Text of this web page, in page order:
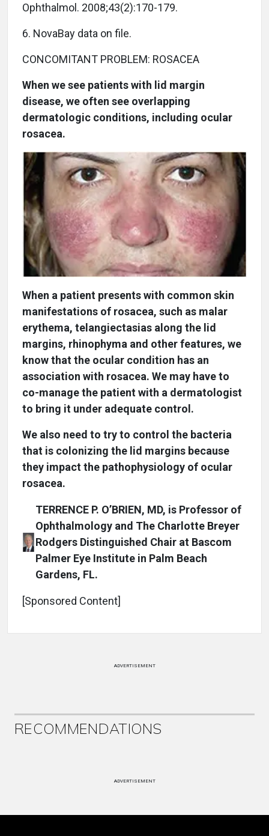
Ophthalmol. 2008;43(2):170-179.
6. NovaBay data on file.
CONCOMITANT PROBLEM: ROSACEA
When we see patients with lid margin
disease, we often see overlapping
dermatologic conditions, including ocular
rosacea.
When a patient presents with common skin
manifestations of rosacea, such as malar
erythema, telangiectasias along the lid
margins, rhinophyma and other features, we
know that the ocular condition has an
association with rosacea. We may have to
co-manage the patient with a dermatologist
to bring it under adequate control.
We also need to try to control the bacteria
that is colonizing the lid margins because
they impact the pathophysiology of ocular
rosacea.
TERRENCE P. O’BRIEN, MD, is Professor of
Ophthalmology and The Charlotte Breyer
Rodgers Distinguished Chair at Bascom
Palmer Eye Institute in Palm Beach
Gardens, FL.
[Sponsored Content]
ADVERTISEMENT
RECOMMENDATIONS
ADVERTISEMENT